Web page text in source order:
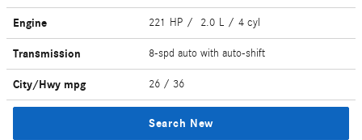
Engine 221 HP / 2.0 L / 4 cyl
Transmission 8-spd auto with auto-shift
City/Hwy mpg 26 / 36
Search New